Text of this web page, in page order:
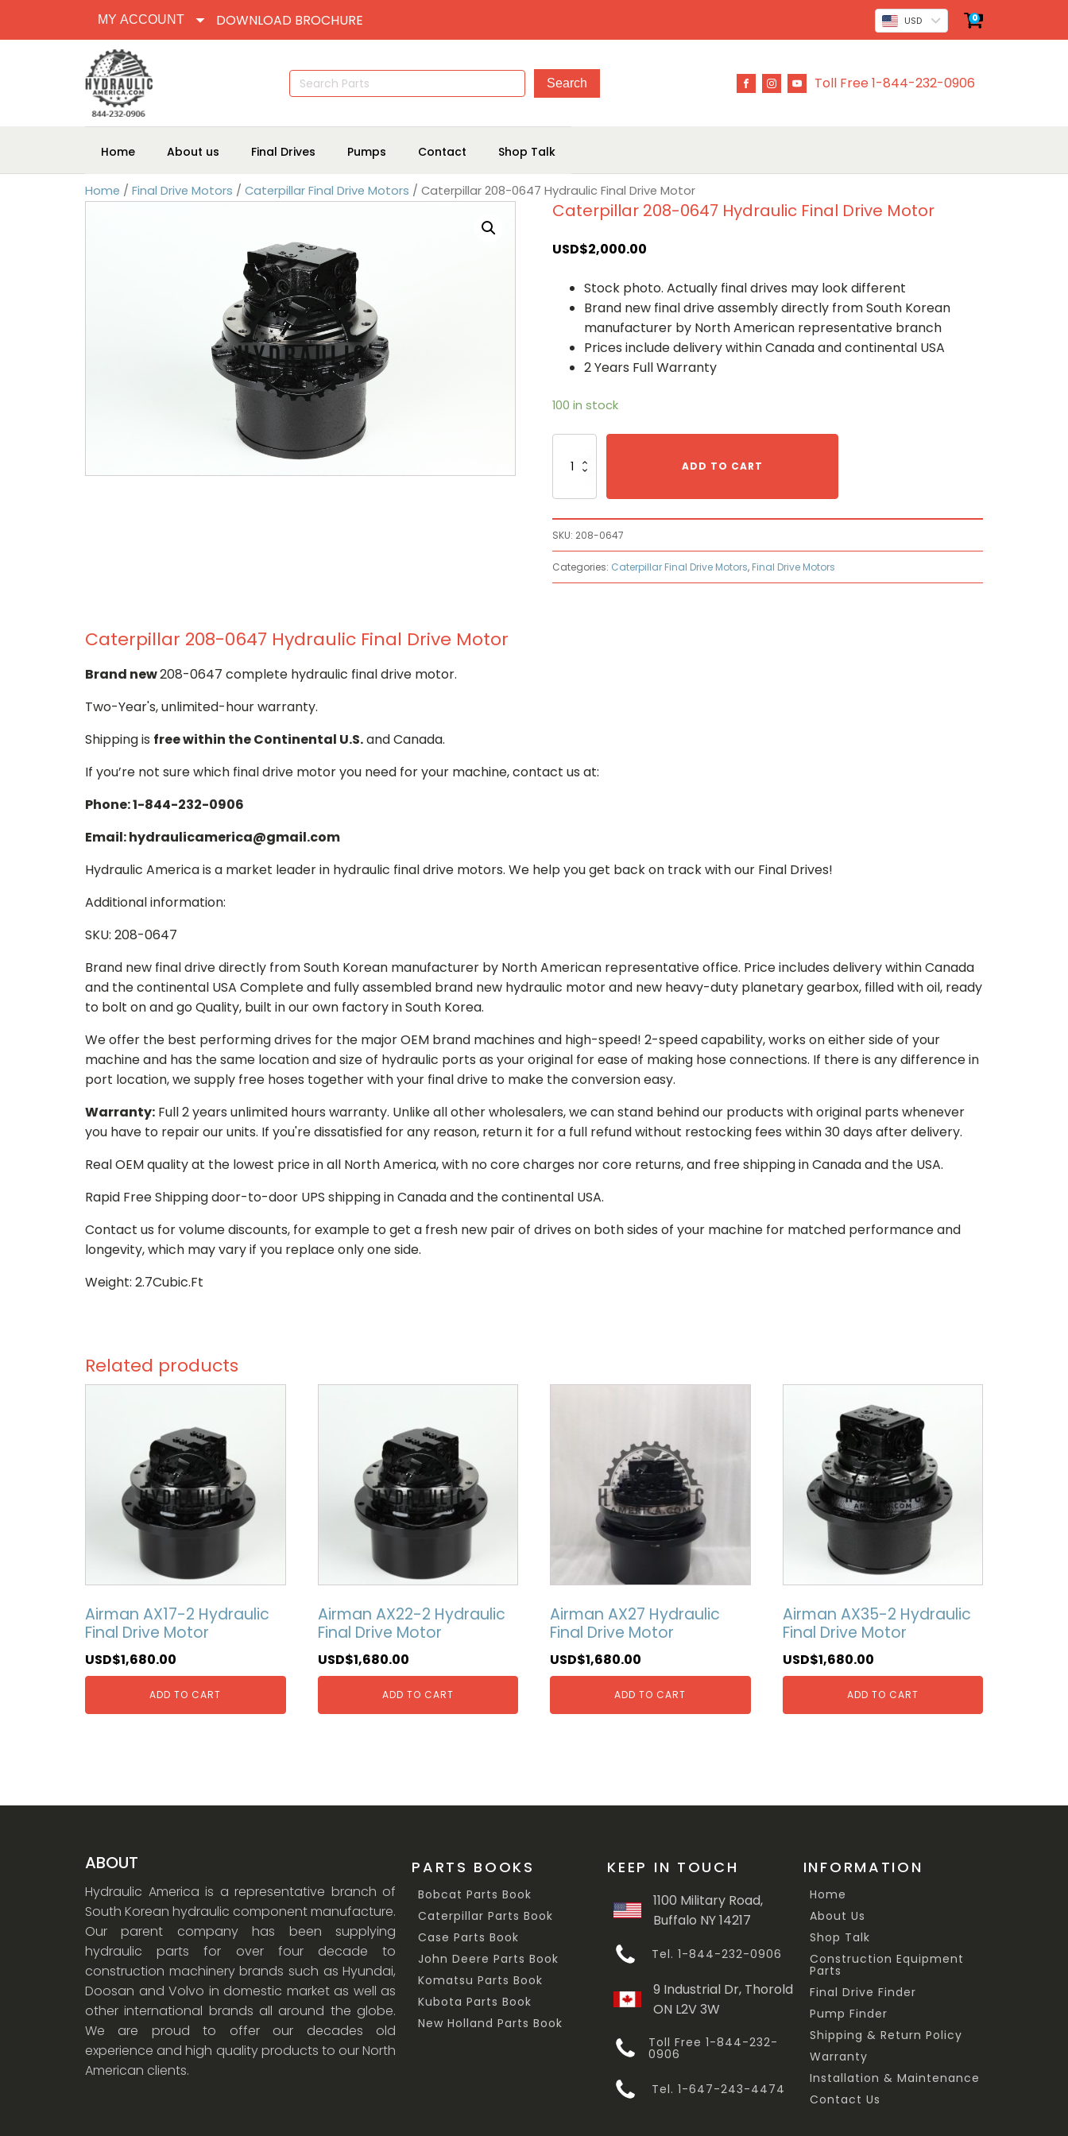
MY ACCOUNT DOWNLOAD BROCHURE USD 0
Search
for:
Toll Free 1-844-232-0906
Home About us Final Drives Pumps Contact Shop Talk
Home / Final Drive Motors / Caterpillar Final Drive Motors / Caterpillar 208-0647 Hydraulic Final Drive Motor
Caterpillar 208-0647 Hydraulic Final Drive Motor
USD$2,000.00
Stock photo. Actually final drives may look different
Brand new final drive assembly directly from South Korean
manufacturer by North American representative branch
Prices include delivery within Canada and continental USA
2 Years Full Warranty
100 in stock
208-
Drive
Motor
quantity
ADD TO CART
SKU: 208-0647
Categories: Caterpillar Final Drive Motors, Final Drive Motors
Caterpillar 208-0647 Hydraulic Final Drive Motor
Brand new208-0647 complete hydraulic final drive motor.
Two-Year's, unlimited-hour warranty.
Shipping is free within the Continental U.S.and Canada.
If you’re not sure which final drive motor you need for your machine, contact us at:
Phone: 1-844-232-0906
Email: hydraulicamerica@gmail.com
Hydraulic America is a market leader in hydraulic final drive motors. We help you get back on track with our Final Drives!
Additional information:
SKU: 208-0647
Brand new final drive directly from South Korean manufacturer by North American representative office. Price includes delivery within Canada
and the continental USA Complete and fully assembled brand new hydraulic motor and new heavy-duty planetary gearbox, filled with oil, ready
to bolt on and go Quality, built in our own factory in South Korea.
We offer the best performing drives for the major OEM brand machines and high-speed! 2-speed capability, works on either side of your
machine and has the same location and size of hydraulic ports as your original for ease of making hose connections. If there is any difference in
port location, we supply free hoses together with your final drive to make the conversion easy.
Warranty: Full 2 years unlimited hours warranty. Unlike all other wholesalers, we can stand behind our products with original parts whenever
you have to repair our units. If you're dissatisfied for any reason, return it for a full refund without restocking fees within 30 days after delivery.
Real OEM quality at the lowest price in all North America, with no core charges nor core returns, and free shipping in Canada and the USA.
Rapid Free Shipping door-to-door UPS shipping in Canada and the continental USA.
Contact us for volume discounts, for example to get a fresh new pair of drives on both sides of your machine for matched performance and
longevity, which may vary if you replace only one side.
Weight: 2.7Cubic.Ft
Related products
Airman AX17-2 Hydraulic
Final Drive Motor
USD$1,680.00
ADD TO CART
Airman AX22-2 Hydraulic
Final Drive Motor
USD$1,680.00
ADD TO CART
Airman AX27 Hydraulic
Final Drive Motor
USD$1,680.00
ADD TO CART
Airman AX35-2 Hydraulic
Final Drive Motor
USD$1,680.00
ADD TO CART
ABOUT
Hydraulic America is a representative branch of
South Korean hydraulic component manufacture.
Our parent company has been supplying
hydraulic parts for over four decade to
construction machinery brands such as Hyundai,
Doosan and Volvo in domestic market as well as
other international brands all around the globe.
We are proud to offer our decades old
experience and high quality products to our North
American clients.
PARTS BOOKS
Bobcat Parts Book
Caterpillar Parts Book
Case Parts Book
John Deere Parts Book
Komatsu Parts Book
Kubota Parts Book
New Holland Parts Book
KEEP IN TOUCH
1100 Military Road,
Buffalo NY 14217
Tel. 1-844-232-0906
9 Industrial Dr, Thorold
ON L2V 3W
Toll Free 1-844-232-
0906
Tel. 1-647-243-4474
INFORMATION
Home
About Us
Shop Talk
Construction Equipment
Parts
Final Drive Finder
Pump Finder
Shipping & Return Policy
Warranty
Installation & Maintenance
Contact Us